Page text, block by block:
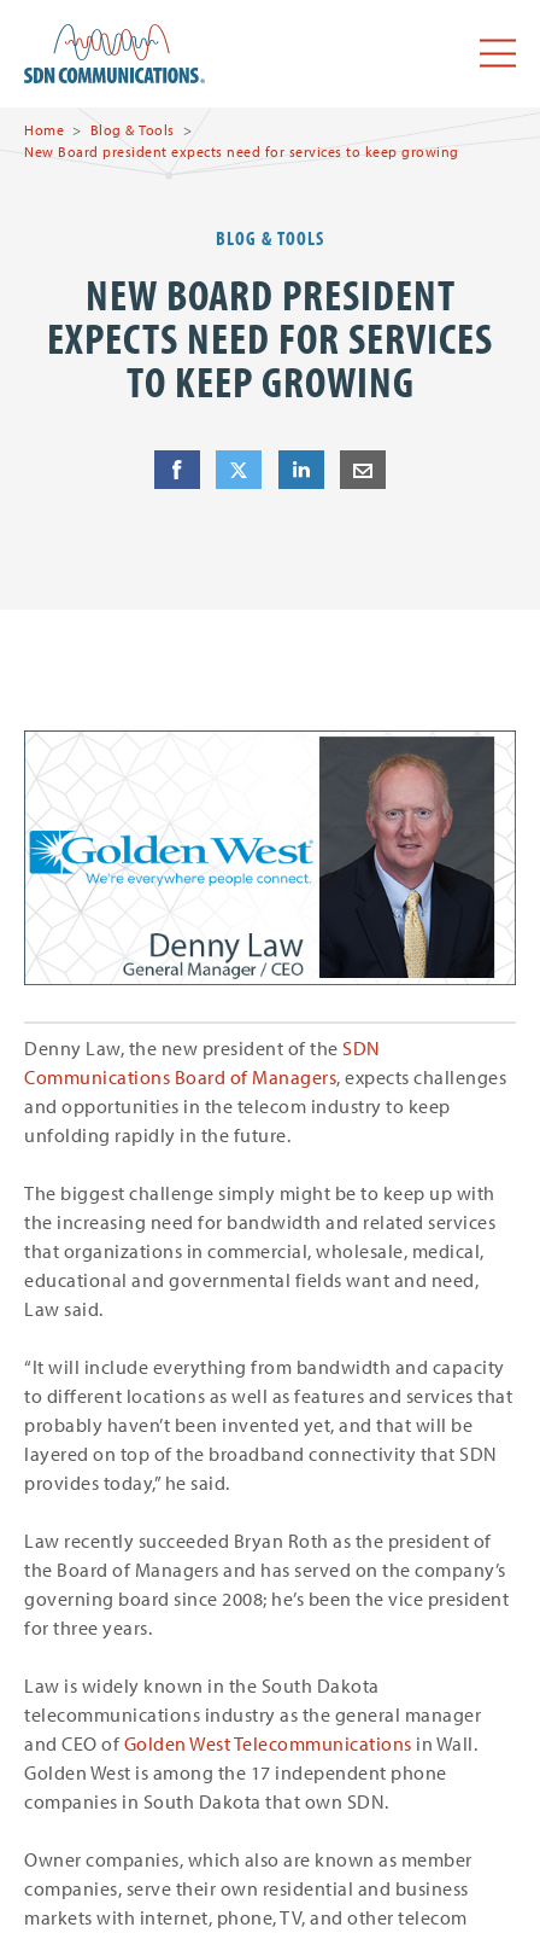
Menu
Home
Blog & Tools
New Board president expects need for services to keep growing
BLOG & TOOLS
NEW BOARD PRESIDENT
EXPECTS NEED FOR SERVICES
TO KEEP GROWING
on Facebookon Twitteron LinkedIn
Denny Law, the new president of the SDN
Communications Board of Managers, expects challenges
and opportunities in the telecom industry to keep
unfolding rapidly in the future.
The biggest challenge simply might be to keep up with
the increasing need for bandwidth and related services
that organizations in commercial, wholesale, medical,
educational and governmental fields want and need,
Law said.
“It will include everything from bandwidth and capacity
to different locations as well as features and services that
probably haven’t been invented yet, and that will be
layered on top of the broadband connectivity that SDN
provides today,” he said.
Law recently succeeded Bryan Roth as the president of
the Board of Managers and has served on the company’s
governing board since 2008; he’s been the vice president
for three years.
Law is widely known in the South Dakota
telecommunications industry as the general manager
and CEO ofGolden West Telecommunications in Wall.
Golden West is among the 17 independent phone
companies in South Dakota that own SDN.
Owner companies, which also are known as member
companies, serve their own residential and business
markets with internet, phone, TV, and other telecom